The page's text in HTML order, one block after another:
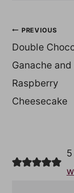
Post
PREVIOUS
Double
Ganache and
Raspberry
Cheesecake